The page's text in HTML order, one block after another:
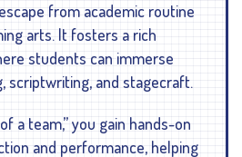
from academic routine
arts. It fosters a rich
students can immerse
scriptwriting, and stagecraft.
a team,” you gain hands-on
and performance, helping